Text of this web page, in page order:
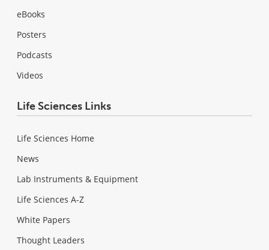
eBooks
Posters
Podcasts
Videos
Life Sciences Links
Life Sciences Home
News
Lab Instruments & Equipment
Life Sciences A-Z
White Papers
Thought Leaders